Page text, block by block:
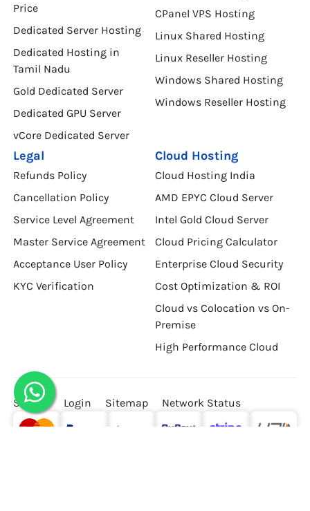
Price
Dedicated Server Hosting
Dedicated Hosting in
Tamil Nadu
Gold Dedicated Server
Dedicated GPU Server
vCore Dedicated Server
CPanel VPS Hosting
Linux Shared Hosting
Linux Reseller Hosting
Windows Shared Hosting
Windows Reseller Hosting
Legal
Refunds Policy
Cancellation Policy
Service Level Agreement
Master Service Agreement
Acceptance User Policy
KYC Verification
Cloud Hosting
Cloud Hosting India
AMD EPYC Cloud Server
Intel Gold Cloud Server
Cloud Pricing Calculator
Enterprise Cloud Security
Cost Optimization & ROI
Cloud vs Colocation vs On-
Premise
High Performance Cloud
Signup Login Sitemap Network Status